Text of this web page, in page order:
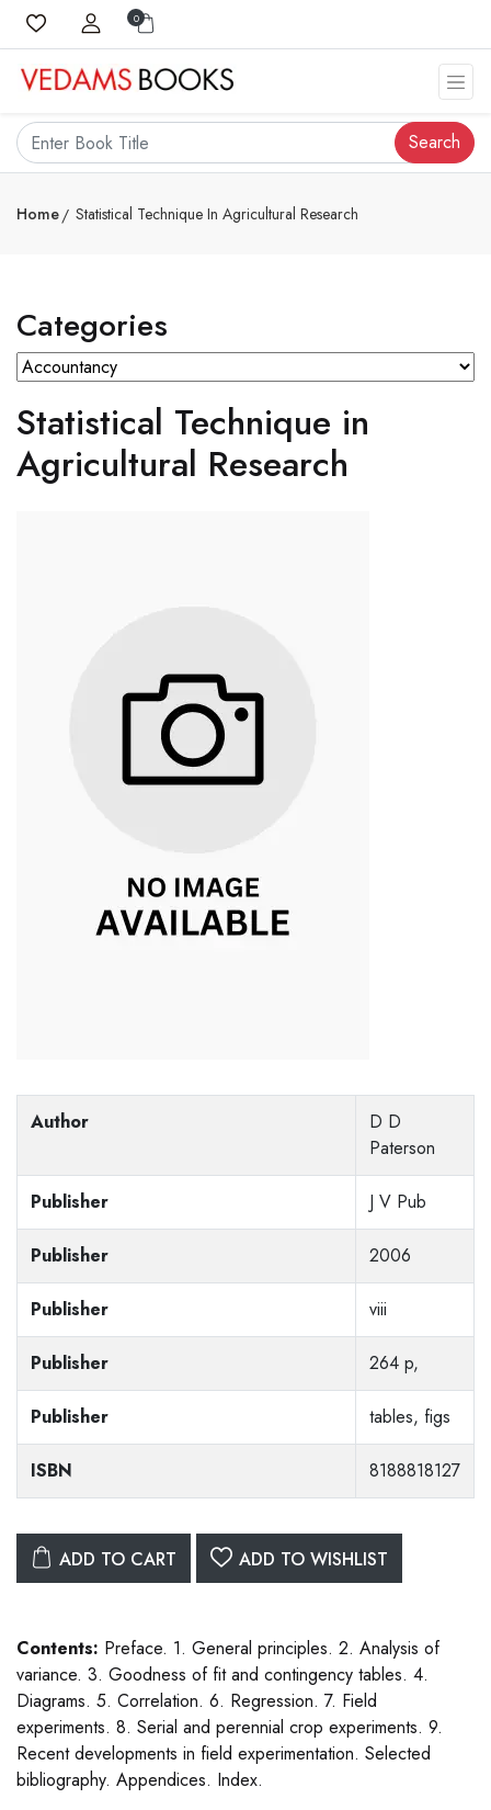
0
Search
Home Statistical Technique In Agricultural Research
Categories
Statistical Technique in
Agricultural Research
Author
D D
Paterson
Publisher J V Pub
Publisher 2006
Publisher viii
Publisher 264 p,
Publisher tables, figs
ISBN 8188818127
ADD TO CART ADD TO WISHLIST
Contents: Preface. 1. General principles. 2. Analysis of
variance. 3. Goodness of fit and contingency tables. 4.
Diagrams. 5. Correlation. 6. Regression. 7. Field
experiments. 8. Serial and perennial crop experiments. 9.
Recent developments in field experimentation. Selected
bibliography. Appendices. Index.